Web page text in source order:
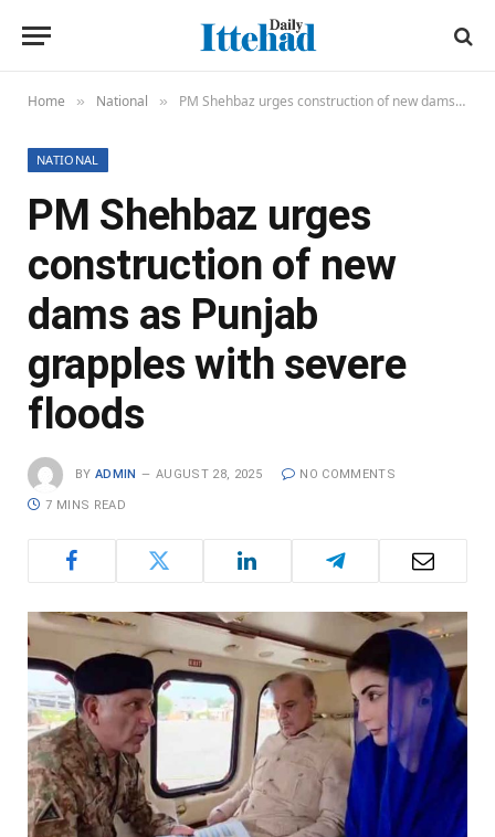
Home » National » PM Shehbaz urges construction of new dams as Punjab grapples with severe floods
NATIONAL
PM Shehbaz urges
construction of new
dams as Punjab
grapples with severe
floods
BY ADMIN AUGUST 28, 2025 NO COMMENTS
7 MINS READ